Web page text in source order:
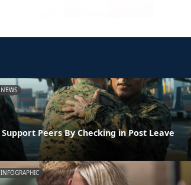
NEWS
Support Peers By Checking in Post Leave
INFOGRAPHIC